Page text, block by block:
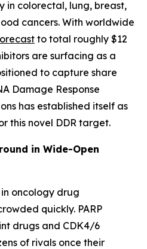
in colorectal, lung, breast,
cancers. With worldwide
to total roughly $12
are surfacing as a
to capture share
Damage Response
has established itself as
this novel DDR target.
in Wide-Open
oncology drug
quickly. PARP
drugs and CDK4/6
of rivals once their